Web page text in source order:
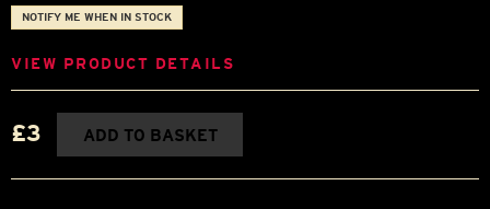
NOTIFY ME WHEN IN STOCK
VIEW PRODUCT DETAILS
£3 ADD TO BASKET